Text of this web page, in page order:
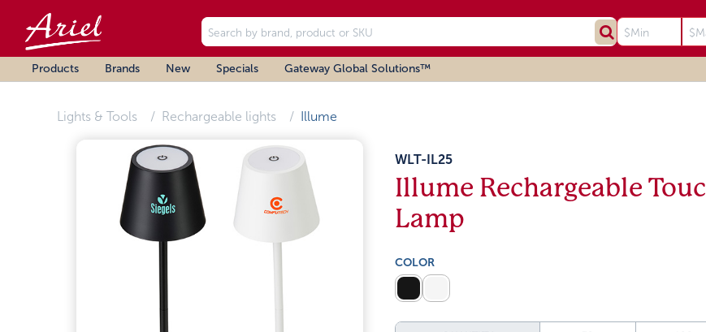
Products Brands New Specials Gateway Global Solutions™
Lights & Tools Rechargeable lights Illume
WLT-IL25
Illume Rechargeable
Lamp
COLOR